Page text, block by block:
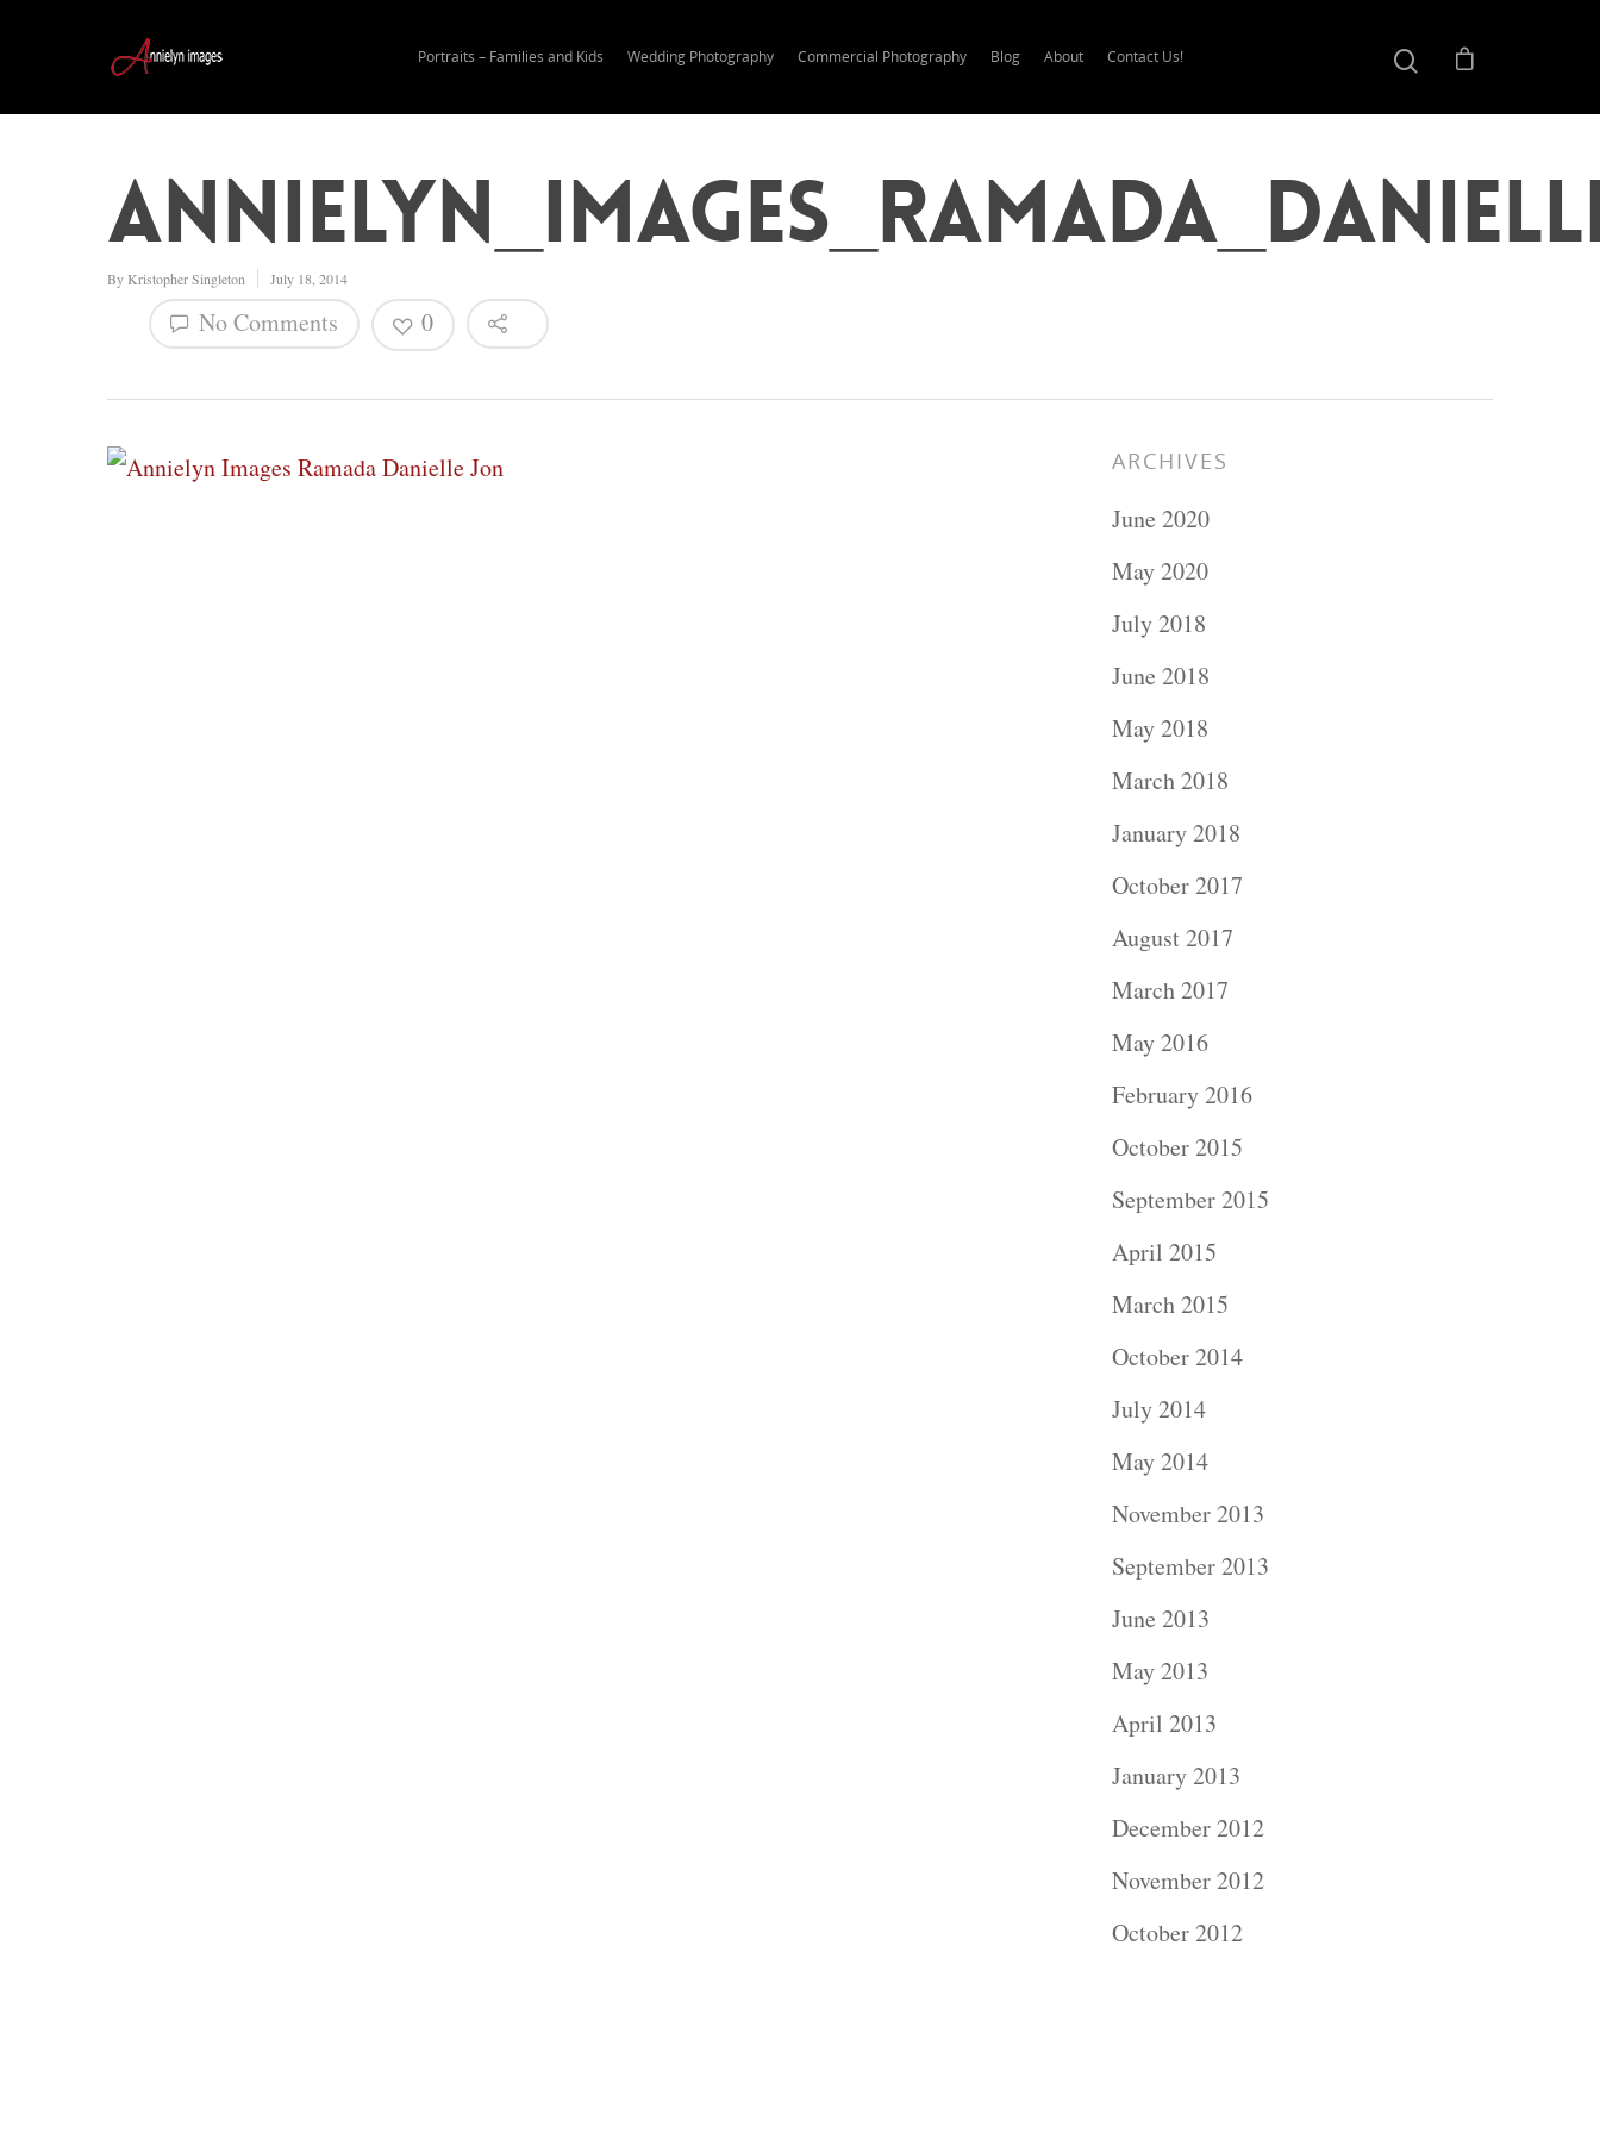
Hit enter to search or ESC to close
Portraits – Families and Kids Wedding Photography Commercial Photography Blog About Contact Us!
By Kristopher Singleton July 18, 2014
No Comments 0
ARCHIVES
June 2020
May 2020
July 2018
June 2018
May 2018
March 2018
January 2018
October 2017
August 2017
March 2017
May 2016
February 2016
October 2015
September 2015
April 2015
March 2015
October 2014
July 2014
May 2014
November 2013
September 2013
June 2013
May 2013
April 2013
January 2013
December 2012
November 2012
October 2012